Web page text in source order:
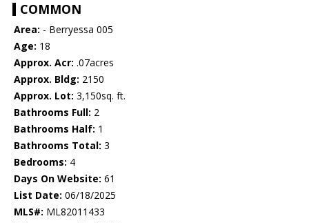
COMMON
Area: - Berryessa 005
Age: 18
Approx. Acr: .07acres
Approx. Bldg: 2150
Approx. Lot: 3,150sq. ft.
Bathrooms Full: 2
Bathrooms Half: 1
Bathrooms Total: 3
Bedrooms: 4
Days On Website: 61
List Date: 06/18/2025
MLS#: ML82011433